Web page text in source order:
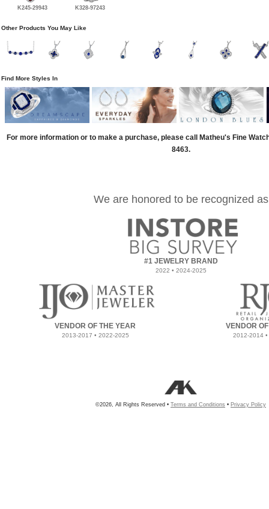
K245-29943 K328-97243
Other Products You May Like
Find More Styles In
For more information or to make a purchase, please call Matheu's Fine
8463.
We are honored to be recognized as
#1 JEWELRY BRAND
2022 • 2024-2025
VENDOR OF THE YEAR
2013-2017 • 2022-2025
VENDOR
2012-2014
©2026, All Rights Reserved • Terms and Conditions • Privacy Policy